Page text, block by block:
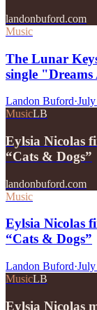
landonbuford.com
Music
The Lunar
single
Landon Buford·
MusicLB
Eylsia Nicolas
“Cats & Dogs”
landonbuford.com
Music
Eylsia Nicolas
“Cats & Dogs”
Landon Buford·
MusicLB
Eylsia Nicolas